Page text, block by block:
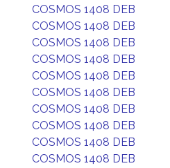
COSMOS 1408 DEB
COSMOS 1408 DEB
COSMOS 1408 DEB
COSMOS 1408 DEB
COSMOS 1408 DEB
COSMOS 1408 DEB
COSMOS 1408 DEB
COSMOS 1408 DEB
COSMOS 1408 DEB
COSMOS 1408 DEB